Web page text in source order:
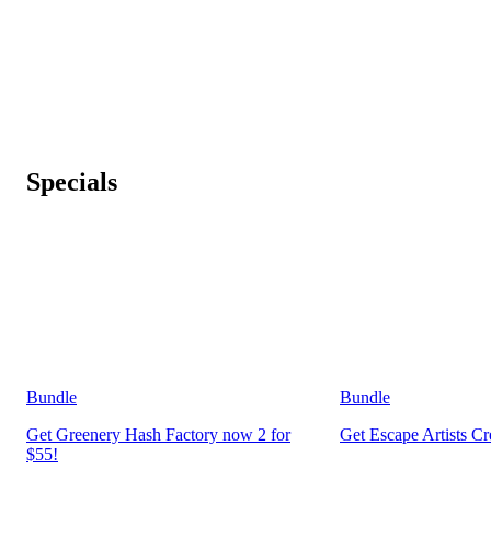
Specials
Bundle
Get Greenery Hash Factory now 2 for
$55!
Bundle
Get Escape Artists